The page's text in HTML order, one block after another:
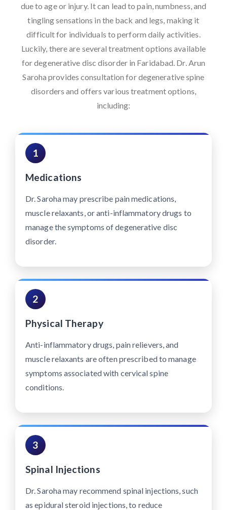
due to age or injury. It can lead to pain, numbness, and
tingling sensations in the back and legs, making it
difficult for individuals to perform daily activities.
Luckily, there are several treatment options available
for degenerative disc disorder in Faridabad. Dr. Arun
Saroha provides consultation for degenerative spine
disorders and offers various treatment options,
including:
1
Medications
Dr. Saroha may prescribe pain medications,
muscle relaxants, or anti-inflammatory drugs to
manage the symptoms of degenerative disc
disorder.
2
Physical Therapy
Anti-inflammatory drugs, pain relievers, and
muscle relaxants are often prescribed to manage
symptoms associated with cervical spine
conditions.
3
Spinal Injections
Dr. Saroha may recommend spinal injections, such
as epidural steroid injections, to reduce